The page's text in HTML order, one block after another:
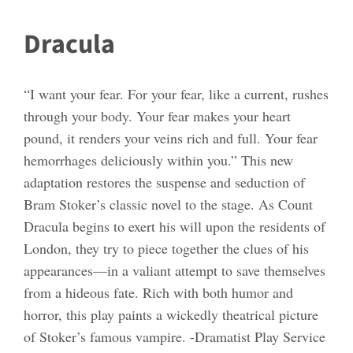
Dracula
“I want your fear. For your fear, like a current, rushes
through your body. Your fear makes your heart
pound, it renders your veins rich and full. Your fear
hemorrhages deliciously within you.” This new
adaptation restores the suspense and seduction of
Bram Stoker’s classic novel to the stage. As Count
Dracula begins to exert his will upon the residents of
London, they try to piece together the clues of his
appearances—in a valiant attempt to save themselves
from a hideous fate. Rich with both humor and
horror, this play paints a wickedly theatrical picture
of Stoker’s famous vampire. -Dramatist Play Service